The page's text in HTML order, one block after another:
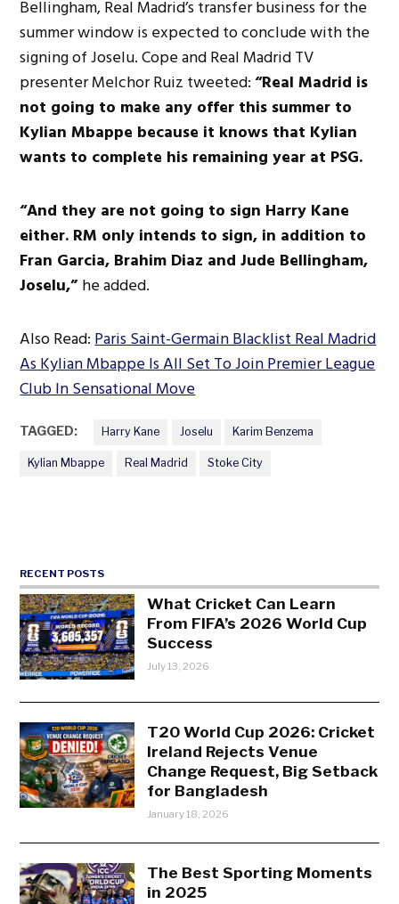
Bellingham, Real Madrid’s transfer business for the
summer window is expected to conclude with the
signing of Joselu. Cope and Real Madrid TV
presenter Melchor Ruiz tweeted:“Real Madrid is
not going to make any offer this summer to
Kylian Mbappe because it knows that Kylian
wants to complete his remaining year at PSG.
“And they are not going to sign Harry Kane
either. RM only intends to sign, in addition to
Fran Garcia, Brahim Diaz and Jude Bellingham,
Joselu,”he added.
Also Read:Paris Saint-Germain Blacklist Real Madrid
As Kylian Mbappe Is All Set To Join Premier League
Club In Sensational Move
TAGGED: Harry Kane Joselu Karim Benzema
Kylian Mbappe Real Madrid Stoke City
RECENT POSTS
What Cricket Can Learn
From FIFA’s 2026 World Cup
Success
July 13, 2026
T20 World Cup 2026: Cricket
Ireland Rejects Venue
Change Request, Big Setback
for Bangladesh
January 18, 2026
The Best Sporting Moments
in 2025